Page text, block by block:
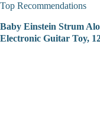
Top Recommendations
Baby Einstein Strum
Electronic Guitar Toy,